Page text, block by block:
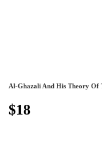
Al-Ghazali And His Theory Of
$18